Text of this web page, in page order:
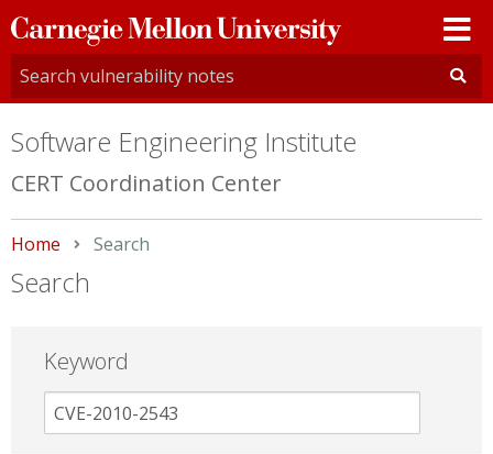
Carnegie
Mellon
University
Software Engineering Institute
CERT Coordination Center
Home Current:
Search
Search
Keyword